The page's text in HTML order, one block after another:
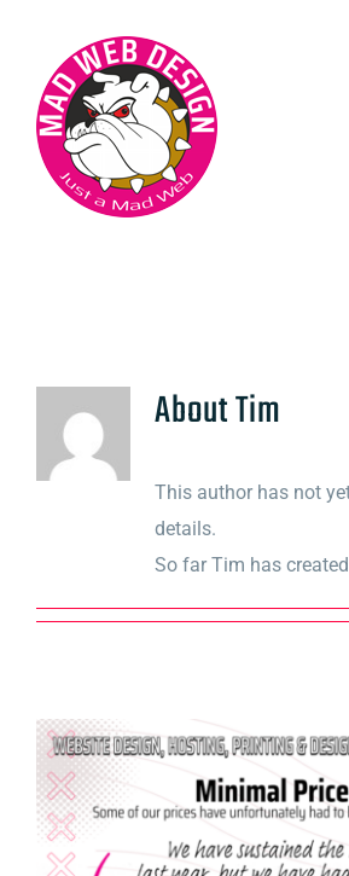
content
AboutTim
This author has not
details.
So far Tim has